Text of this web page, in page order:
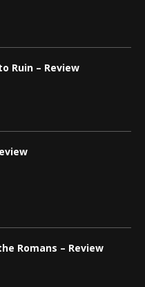
Ruin – Review
Romans – Review